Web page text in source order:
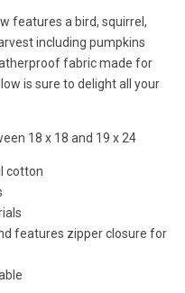
features a bird, squirrel,
including pumpkins
fabric made for
is sure to delight all your
18 x 18 and 19 x 24
cotton
features zipper closure for